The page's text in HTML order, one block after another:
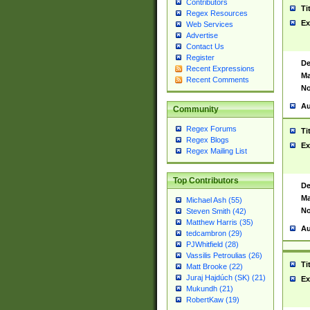
Contributors
Regex Resources
Web Services
Advertise
Contact Us
Register
Recent Expressions
Recent Comments
Community
Regex Forums
Regex Blogs
Regex Mailing List
Top Contributors
Michael Ash (55)
Steven Smith (42)
Matthew Harris (35)
tedcambron (29)
PJWhitfield (28)
Vassilis Petroulias (26)
Matt Brooke (22)
Juraj Hajdúch (SK) (21)
Mukundh (21)
RobertKaw (19)